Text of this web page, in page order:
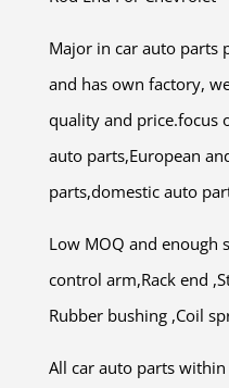
Major in car auto parts
and has own factory,
quality and price.focus
auto parts,European
parts,domestic auto
Low MOQ and enough
control arm,Rack end
Rubber bushing ,Coil
All car auto parts